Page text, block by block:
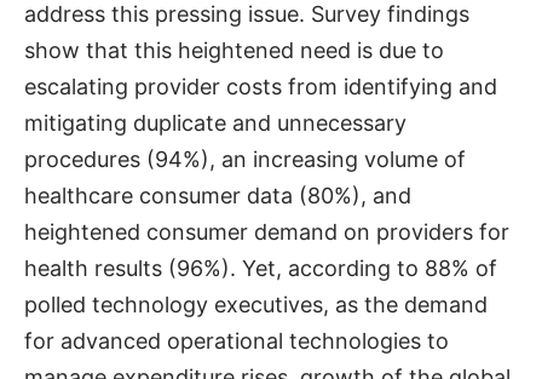
address this pressing issue. Survey findings
show that this heightened need is due to
escalating provider costs from identifying and
mitigating duplicate and unnecessary
procedures (94%), an increasing volume of
healthcare consumer data (80%), and
heightened consumer demand on providers for
health results (96%). Yet, according to 88% of
polled technology executives, as the demand
for advanced operational technologies to